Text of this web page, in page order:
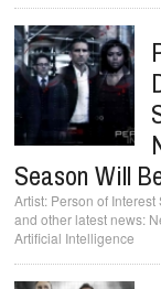
Season Will
Person of
and other latest news:
Artificial Intelligence